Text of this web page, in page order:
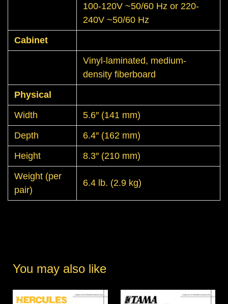
100-120V ~50/60 Hz or 220-
240V ~50/60 Hz
Cabinet
Vinyl-laminated, medium-
density fiberboard
Physical
Width
5.6″ (141 mm)
Depth
6.4″ (162 mm)
Height
8.3″ (210 mm)
Weight (per
pair)
6.4 lb. (2.9 kg)
You may also like